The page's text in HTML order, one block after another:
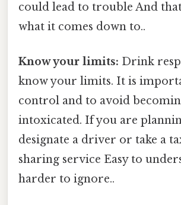
could lead to trouble And
what it comes down to..
Know your limits: Drink
know your limits. It is
control and to avoid
intoxicated. If you are
designate a driver or take a
sharing service Easy to
harder to ignore..